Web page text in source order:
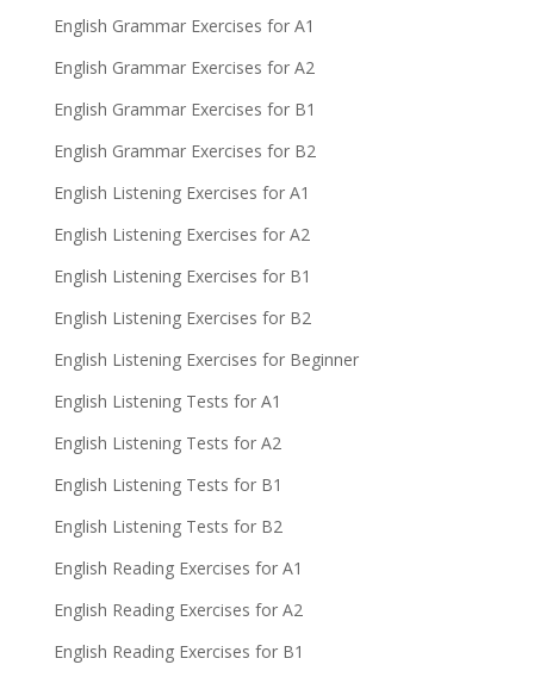
English Grammar Exercises for A1
English Grammar Exercises for A2
English Grammar Exercises for B1
English Grammar Exercises for B2
English Listening Exercises for A1
English Listening Exercises for A2
English Listening Exercises for B1
English Listening Exercises for B2
English Listening Exercises for Beginner
English Listening Tests for A1
English Listening Tests for A2
English Listening Tests for B1
English Listening Tests for B2
English Reading Exercises for A1
English Reading Exercises for A2
English Reading Exercises for B1